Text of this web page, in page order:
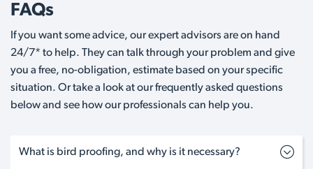
FAQs
If you want some advice, our expert advisors are on hand
24/7* to help. They can talk through your problem and give
you a free, no-obligation, estimate based on your specific
situation. Or take a look at our frequently asked questions
below and see how our professionals can help you.
What is bird proofing, and why is it necessary?